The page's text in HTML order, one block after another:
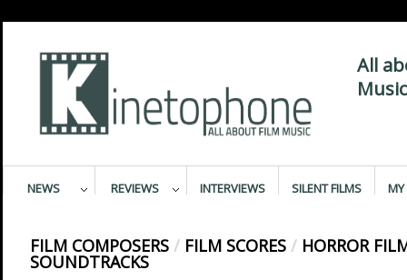
All
NEWS REVIEWS INTERVIEWS SILENT FILMS MY
FILM COMPOSERS / FILM SCORES / HORROR
SOUNDTRACKS